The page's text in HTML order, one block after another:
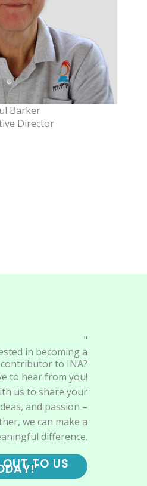
Barker
Director
"
in becoming a
contributor to INA?
to hear from you!
us to share your
and passion –
we can make a
difference.
TO US